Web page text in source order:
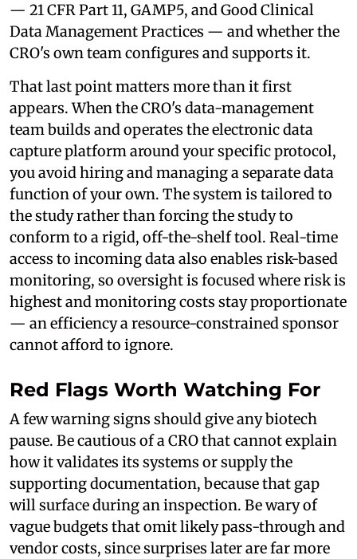
— 21 CFR Part 11, GAMP5, and Good Clinical
Data Management Practices — and whether the
CRO's own team configures and supports it.
That last point matters more than it first
appears. When the CRO's data-management
team builds and operates the electronic data
capture platform around your specific protocol,
you avoid hiring and managing a separate data
function of your own. The system is tailored to
the study rather than forcing the study to
conform to a rigid, off-the-shelf tool. Real-time
access to incoming data also enables risk-based
monitoring, so oversight is focused where risk is
highest and monitoring costs stay proportionate
— an efficiency a resource-constrained sponsor
cannot afford to ignore.
Red Flags Worth Watching For
A few warning signs should give any biotech
pause. Be cautious of a CRO that cannot explain
how it validates its systems or supply the
supporting documentation, because that gap
will surface during an inspection. Be wary of
vague budgets that omit likely pass-through and
vendor costs, since surprises later are far more